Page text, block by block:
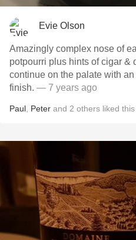
Evie Olson
Amazingly complex nose of
potpourri plus hints of cigar &
continue on the palate with
finish. — 7 years ago
Paul Peter and 2 others liked this